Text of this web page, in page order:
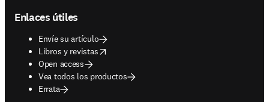
Enlaces útiles
Envíe su artículo
Libros y revistas
opens in new tab/window
Open access
Vea todos los productos
Errata